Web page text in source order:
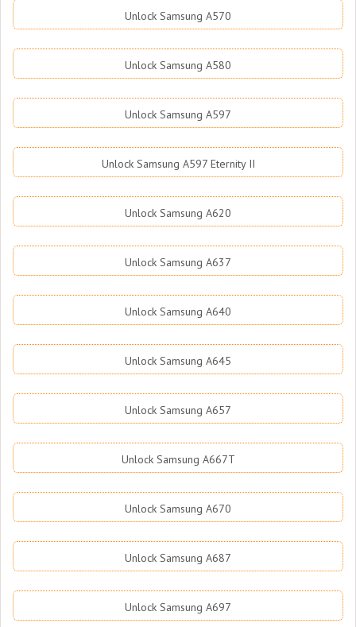
Unlock Samsung A570
Unlock Samsung A580
Unlock Samsung A597
Unlock Samsung A597 Eternity II
Unlock Samsung A620
Unlock Samsung A637
Unlock Samsung A640
Unlock Samsung A645
Unlock Samsung A657
Unlock Samsung A667T
Unlock Samsung A670
Unlock Samsung A687
Unlock Samsung A697